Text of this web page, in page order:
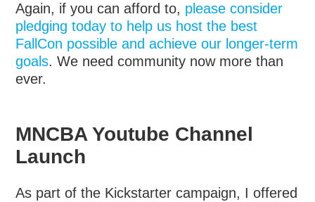
Again, if you can afford to, please consider
pledging today to help us host the best
FallCon possible and achieve our longer-term
goals. We need community now more than
ever.
MNCBA Youtube Channel
Launch
As part of the Kickstarter campaign, I offered